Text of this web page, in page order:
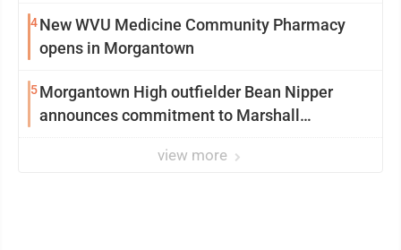
4New WVU Medicine Community Pharmacy
opens in Morgantown
5Morgantown High outfielder Bean Nipper
announces commitment to Marshall
view more